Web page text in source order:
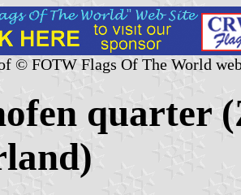
© FOTW Flags Of The World
quarter